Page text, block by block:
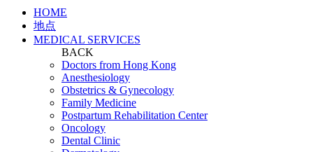
HOME
地点
MEDICAL SERVICES
BACK
Doctors from Hong Kong
Anesthesiology
Obstetrics & Gynecology
Family Medicine
Postpartum Rehabilitation Center
Oncology
Dental Clinic